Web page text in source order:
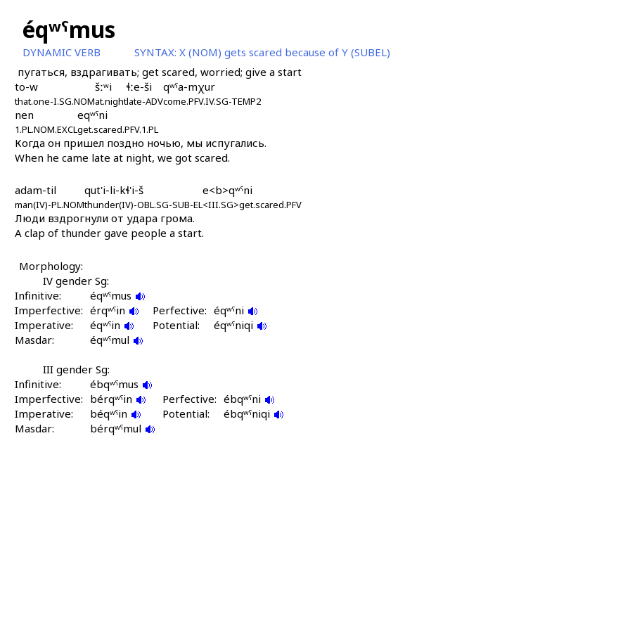
éqʷˤmus
DYNAMIC VERB SYNTAX: X (NOM) gets scared because of Y (SUBEL)
пугаться, вздрагивать; get scared, worried; give a start
to-w
that.one-I.SG.NOM
šːʷi
at.night
ɬːe-ši
late-ADV
qʷˤa-mχur
come.PFV.IV.SG-TEMP2
nen
1.PL.NOM.EXCL
eqʷˤni
get.scared.PFV.1.PL
Когда он пришел поздно ночью, мы испугались.
When he came late at night, we got scared.
adam-til
man(IV)-PL.NOM
qut'i-li-kɬ'i-š
thunder(IV)-OBL.SG-SUB-EL
e<b>qʷˤni
<III.SG>get.scared.PFV
Люди вздрогнули от удара грома.
A clap of thunder gave people a start.
Morphology:
IV gender Sg:
Infinitive:
éqʷˤmus
Imperfective: érqʷˤin Perfective: éqʷˤni
Imperative:
éqʷˤin Potential:
éqʷˤniqi
Masdar:
éqʷˤmul
III gender Sg:
Infinitive:
ébqʷˤmus
Imperfective: bérqʷˤin Perfective: ébqʷˤni
Imperative:
béqʷˤin Potential:
ébqʷˤniqi
Masdar:
bérqʷˤmul